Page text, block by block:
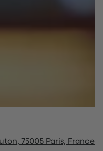
75005 Paris, France